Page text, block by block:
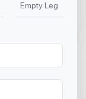
Empty Leg